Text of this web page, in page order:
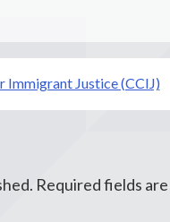
Justice (CCIJ)
Required fields